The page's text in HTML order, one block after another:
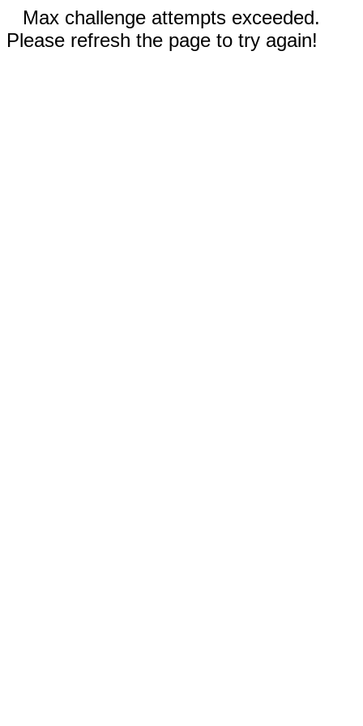
Max challenge attempts exceeded.
Please refresh the page to try again!